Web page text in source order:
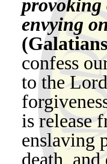
provoking
envying
confess
to the
is release
enslaving
death,